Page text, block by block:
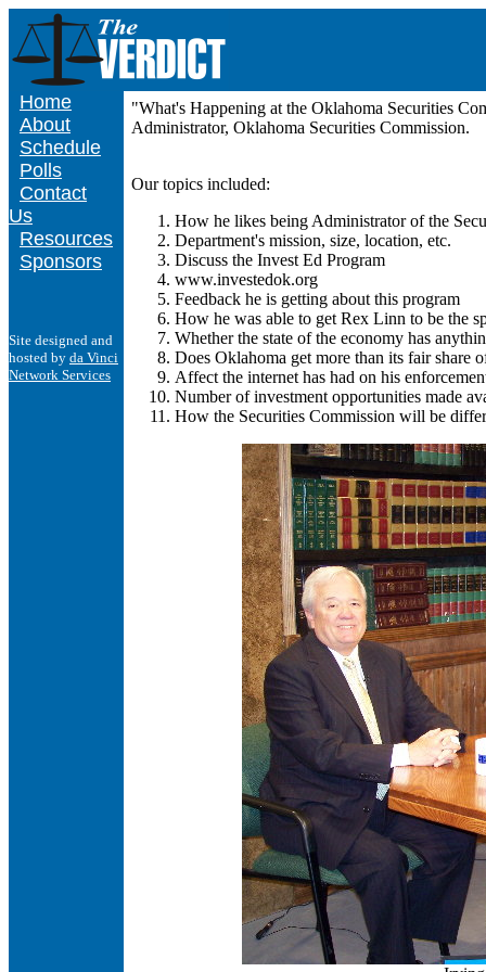
Home
About
Schedule
Polls
Contact
Us
Resources
Sponsors
Site designed and
hosted by da Vinci
Network Services
"What's Happening at the Oklahoma Securities
Administrator, Oklahoma Securities Commission.
Our topics included:
How he likes being Administrator of the
Department's mission, size, location, etc.
Discuss the Invest Ed Program
www.investedok.org
Feedback he is getting about this program
How he was able to get Rex Linn to be the
Whether the state of the economy has
Does Oklahoma get more than its fair share
Affect the internet has had on his
Number of investment opportunities made
How the Securities Commission will be